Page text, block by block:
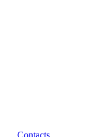
Contacts